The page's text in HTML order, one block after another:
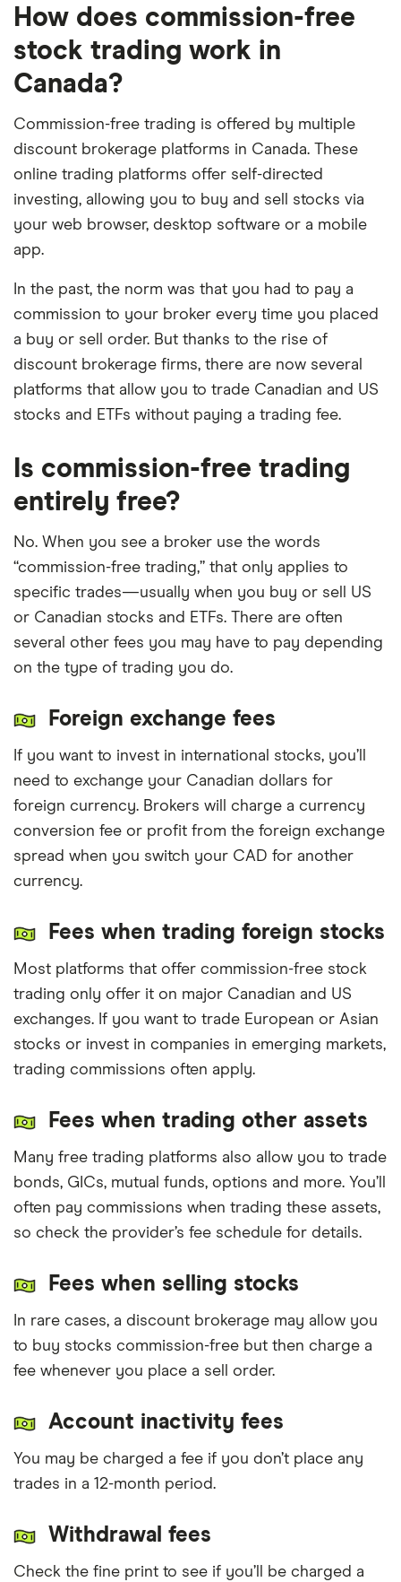
from brokerages. We assessed each provider’s
performance based on five different categories,
weighing each metric based on the expertise and
insights of Finder’s investment experts. Then we
scored and ranked each provider depending on
how it performed in each category.
See how we weigh the overall rating:
options
and
Features
support
We update our best picks as products change,
disappear or emerge on the market. We also
ensure our “best provider” lists reflect the most
competitive platforms available.
How does commission-free
stock trading work in
Canada?
Commission-free trading is offered by multiple
discount brokerage platforms in Canada. These
online trading platforms offer self-directed
investing, allowing you to buy and sell stocks via
your web browser, desktop software or a mobile
app.
In the past, the norm was that you had to pay a
commission to your broker every time you placed
a buy or sell order. But thanks to the rise of
discount brokerage firms, there are now several
platforms that allow you to trade Canadian and US
stocks and ETFs without paying a trading fee.
Is commission-free trading
entirely free?
No. When you see a broker use the words
“commission-free trading,” that only applies to
specific trades—usually when you buy or sell US
or Canadian stocks and ETFs. There are often
several other fees you may have to pay depending
on the type of trading you do.
Foreign exchange fees
If you want to invest in international stocks, you’ll
need to exchange your Canadian dollars for
foreign currency. Brokers will charge a currency
conversion fee or profit from the foreign exchange
spread when you switch your CAD for another
currency.
Fees when trading foreign stocks
Most platforms that offer commission-free stock
trading only offer it on major Canadian and US
exchanges. If you want to trade European or Asian
stocks or invest in companies in emerging markets,
trading commissions often apply.
Fees when trading other assets
Many free trading platforms also allow you to trade
bonds, GICs, mutual funds, options and more. You’ll
often pay commissions when trading these assets,
so check the provider’s fee schedule for details.
Fees when selling stocks
In rare cases, a discount brokerage may allow you
to buy stocks commission-free but then charge a
fee whenever you place a sell order.
Account inactivity fees
You may be charged a fee if you don’t place any
trades in a 12-month period.
Withdrawal fees
Check the fine print to see if you’ll be charged a